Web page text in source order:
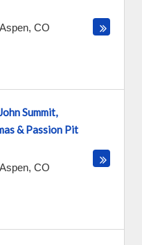
Aspen, CO
Summit,
& Passion Pit
Aspen, CO